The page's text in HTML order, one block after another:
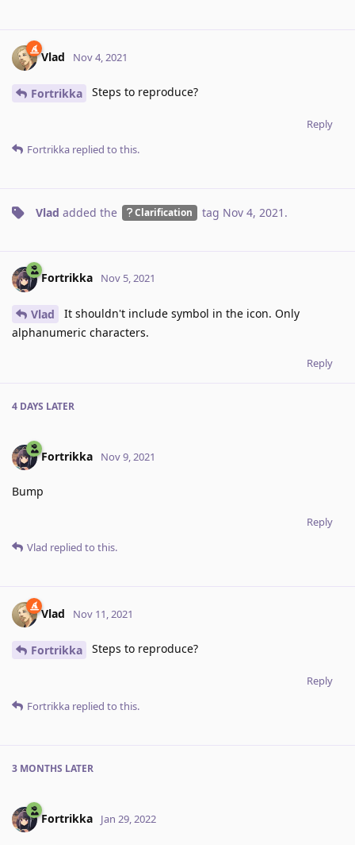
Vlad Nov 4, 2021
Fortrikka Steps to reproduce?
Reply
Fortrikka replied to this.
Vlad added the Clarification tag Nov 4, 2021 .
Fortrikka Nov 5, 2021
Vlad
It shouldn't include symbol in the icon. Only
alphanumeric characters.
Reply
4 DAYS LATER
Fortrikka Nov 9, 2021
Bump
Reply
Vlad replied to this.
Vlad Nov 11, 2021
Fortrikka Steps to reproduce?
Reply
Fortrikka replied to this.
3 MONTHS LATER
Fortrikka Jan 29, 2022